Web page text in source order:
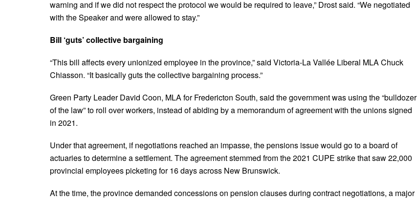
warning and if we did not respect the protocol we would be required to leave,” Drost said. “We negotiated
with the Speaker and were allowed to stay.”
Bill ‘guts’ collective bargaining
“This bill affects every unionized employee in the province,” said Victoria-La Vallée Liberal MLA Chuck
Chiasson. “It basically guts the collective bargaining process.”
Green Party Leader David Coon, MLA for Fredericton South, said the government was using the “bulldozer
of the law” to roll over workers, instead of abiding by a memorandum of agreement with the unions signed
in 2021.
Under that agreement, if negotiations reached an impasse, the pensions issue would go to a board of
actuaries to determine a settlement. The agreement stemmed from the 2021 CUPE strike that saw 22,000
provincial employees picketing for 16 days across New Brunswick.
At the time, the province demanded concessions on pension clauses during contract negotiations, a major